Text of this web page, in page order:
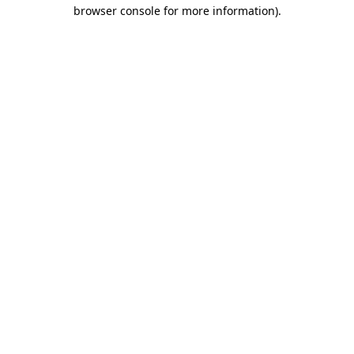
browser console for more information).